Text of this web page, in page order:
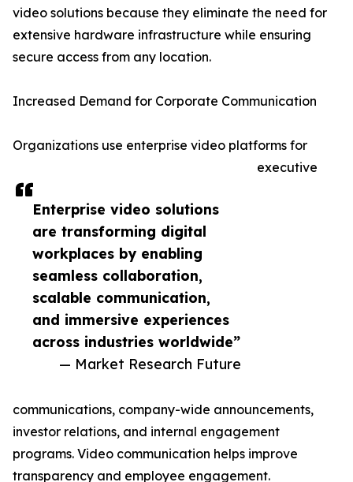
Enterprise video solutions
are transforming digital
workplaces by enabling
seamless collaboration,
scalable communication,
and immersive experiences
across industries worldwide”
— Market Research Future
video solutions because they eliminate the need for
extensive hardware infrastructure while ensuring
secure access from any location.
Increased Demand for Corporate Communication
Organizations use enterprise video platforms for
executive
communications, company-wide announcements,
investor relations, and internal engagement
programs. Video communication helps improve
transparency and employee engagement.